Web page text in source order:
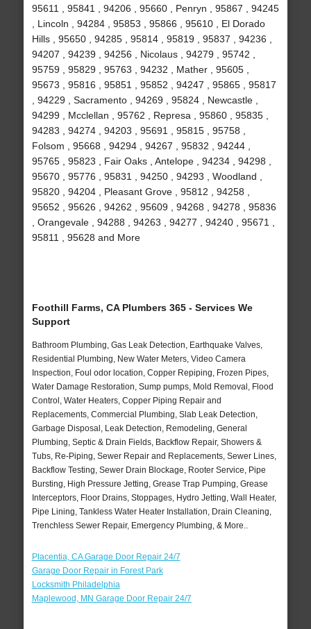
95611 , 95841 , 94206 , 95660 , Penryn , 95867 , 94245
, Lincoln , 94284 , 95853 , 95866 , 95610 , El Dorado
Hills , 95650 , 94285 , 95814 , 95819 , 95837 , 94236 ,
94207 , 94239 , 94256 , Nicolaus , 94279 , 95742 ,
95759 , 95829 , 95763 , 94232 , Mather , 95605 ,
95673 , 95816 , 95851 , 95852 , 94247 , 95865 , 95817
, 94229 , Sacramento , 94269 , 95824 , Newcastle ,
94299 , Mcclellan , 95762 , Represa , 95860 , 95835 ,
94283 , 94274 , 94203 , 95691 , 95815 , 95758 ,
Folsom , 95668 , 94294 , 94267 , 95832 , 94244 ,
95765 , 95823 , Fair Oaks , Antelope , 94234 , 94298 ,
95670 , 95776 , 95831 , 94250 , 94293 , Woodland ,
95820 , 94204 , Pleasant Grove , 95812 , 94258 ,
95652 , 95626 , 94262 , 95609 , 94268 , 94278 , 95836
, Orangevale , 94288 , 94263 , 94277 , 94240 , 95671 ,
95811 , 95628 and More
Foothill Farms, CA Plumbers 365 - Services We
Support
Bathroom Plumbing, Gas Leak Detection, Earthquake Valves,
Residential Plumbing, New Water Meters, Video Camera
Inspection, Foul odor location, Copper Repiping, Frozen Pipes,
Water Damage Restoration, Sump pumps, Mold Removal, Flood
Control, Water Heaters, Copper Piping Repair and
Replacements, Commercial Plumbing, Slab Leak Detection,
Garbage Disposal, Leak Detection, Remodeling, General
Plumbing, Septic & Drain Fields, Backflow Repair, Showers &
Tubs, Re-Piping, Sewer Repair and Replacements, Sewer Lines,
Backflow Testing, Sewer Drain Blockage, Rooter Service, Pipe
Bursting, High Pressure Jetting, Grease Trap Pumping, Grease
Interceptors, Floor Drains, Stoppages, Hydro Jetting, Wall Heater,
Pipe Lining, Tankless Water Heater Installation, Drain Cleaning,
Trenchless Sewer Repair, Emergency Plumbing, & More..
Placentia, CA Garage Door Repair 24/7
Garage Door Repair in Forest Park
Locksmith Philadelphia
Maplewood, MN Garage Door Repair 24/7